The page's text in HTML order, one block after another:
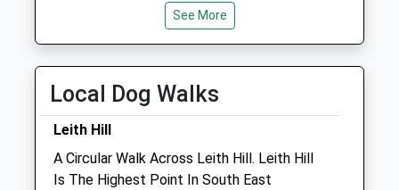
19:00
Wed
08:00
19:00
Thu
08:00
Fri
Sat
08:00
11:00
Sun
closed closed
See More
Local Dog Walks
Leith Hill
A Circular Walk Across Leith Hill. Leith Hill
Is The Highest Point In South East